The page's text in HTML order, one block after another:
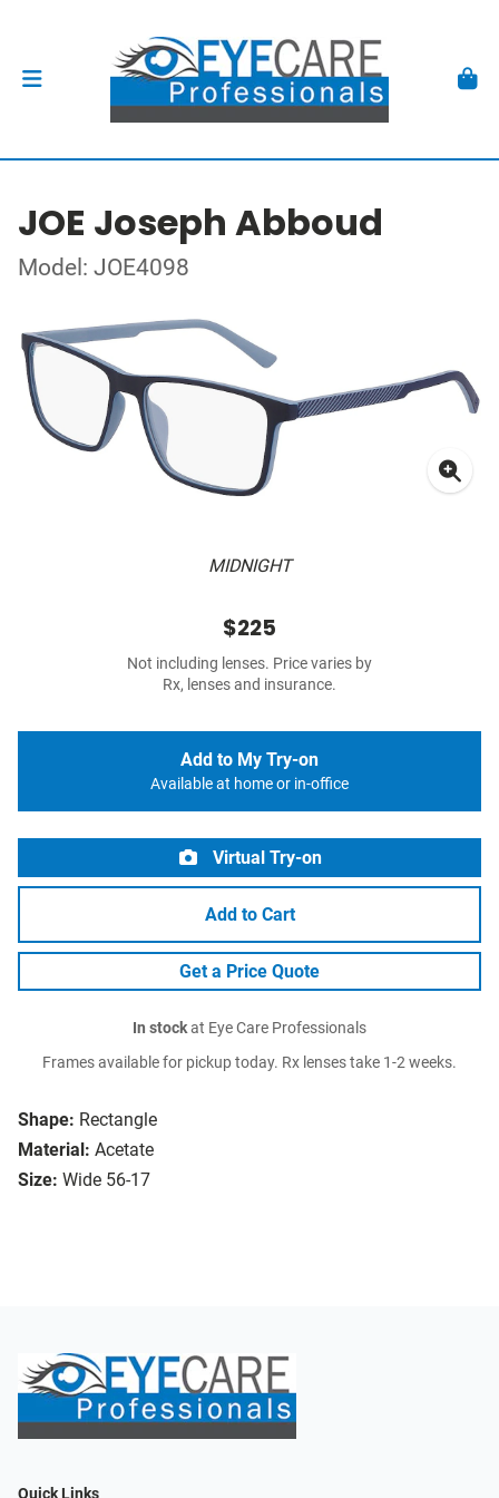
JOE Joseph Abboud
Model: JOE4098
MIDNIGHT
Shape: Rectangle
Material: Acetate
Size: Wide 56-17
$225
Not including lenses. Price varies by
Rx, lenses and insurance.
Add to My Try-on
Available at home or in-office
Virtual Try-on
Add to Cart
Get a Price Quote
In stockat Eye Care Professionals
Frames available for pickup today. Rx lenses take 1-2 weeks.